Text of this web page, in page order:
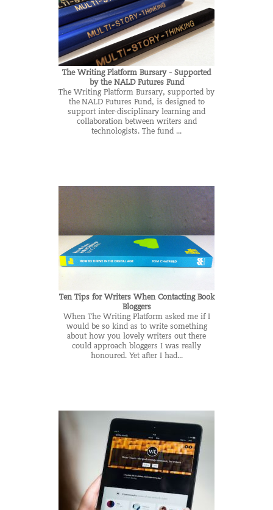
The Writing Platform Bursary - Supported
by the NALD Futures Fund
The Writing Platform Bursary, supported by
the NALD Futures Fund, is designed to
support inter-disciplinary learning and
collaboration between writers and
technologists. The fund ...
Ten Tips for Writers When Contacting Book
Bloggers
When The Writing Platform asked me if I
would be so kind as to write something
about how you lovely writers out there
could approach bloggers I was really
honoured. Yet after I had...